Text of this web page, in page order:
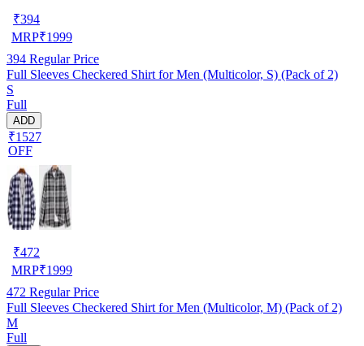
₹394
MRP₹1999
394 Regular Price
Full Sleeves Checkered Shirt for Men (Multicolor, S) (Pack of 2)
S
Full
ADD
₹1527
OFF
₹472
MRP₹1999
472 Regular Price
Full Sleeves Checkered Shirt for Men (Multicolor, M) (Pack of 2)
M
Full